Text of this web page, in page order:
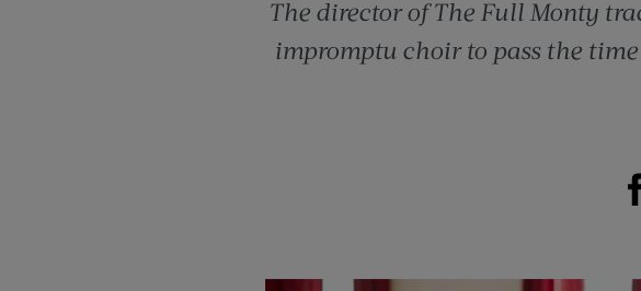
The director of The Full Monty
impromptu choir to pass the